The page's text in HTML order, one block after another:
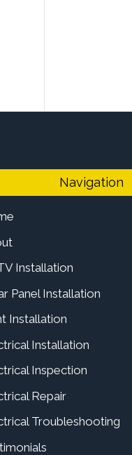
Navigation
Installation
Panel Installation
Installation
Installation
Inspection
Repair
Troubleshooting